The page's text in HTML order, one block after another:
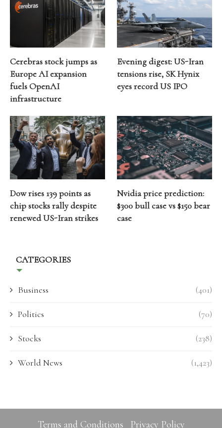
Cerebras stock jumps as
Europe AI expansion
fuels OpenAI
infrastructure
Evening digest: US-Iran
tensions rise, SK Hynix
eyes record US IPO
Dow rises 139 points as
chip stocks rally despite
renewed US-Iran strikes
Nvidia price prediction:
$300 bull case vs $150 bear
case
CATEGORIES
Business (401)
Politics (70)
Stocks (238)
World News (1,423)
Terms and Conditions Privacy Policy